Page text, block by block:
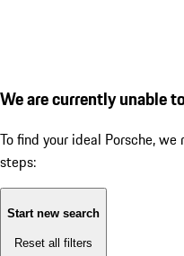
We are currently unable
To find your ideal Porsche,
steps:
Start new search
Reset all filters